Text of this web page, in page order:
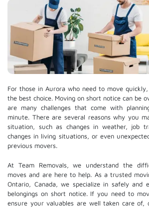
For those in Aurora who need to move
the best choice. Moving on short notice can be
are many challenges that come with
minute. There are several reasons why you
situation, such as changes in weather, job
changes in living situations, or even
previous movers.
At Team Removals, we understand the
moves and are here to help. As a trusted
Ontario, Canada, we specialize in safely and
belongings on short notice. If you need to
ensure your valuables are well taken care of,